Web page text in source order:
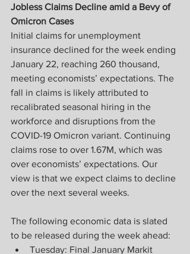
Jobless Claims Decline amid a Bevy of
Omicron Cases
Initial claims for unemployment
insurance declined for the week ending
January 22, reaching 260 thousand,
meeting economists’ expectations. The
fall in claims is likely attributed to
recalibrated seasonal hiring in the
workforce and disruptions from the
COVID-19 Omicron variant. Continuing
claims rose to over 1.67M, which was
over economists’ expectations. Our
view is that we expect claims to decline
over the next several weeks.
The following economic data is slated
to be released during the week ahead:
Tuesday: Final January Markit